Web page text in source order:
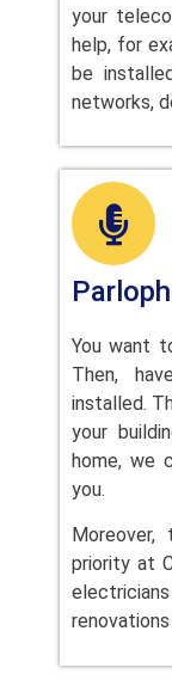
your
help, for
be
networks,
You want
Then,
installed.
your
home, we
you.
priority at